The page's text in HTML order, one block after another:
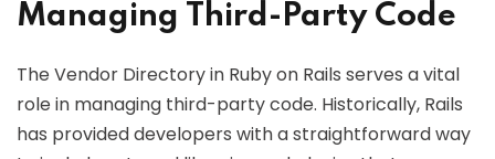
Managing Third-Party Code
The Vendor Directory in Ruby on Rails serves a vital
role in managing third-party code. Historically, Rails
has provided developers with a straightforward way